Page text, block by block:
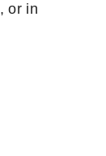
or in